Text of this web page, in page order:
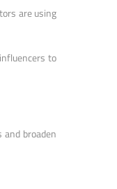
are using
to
broaden